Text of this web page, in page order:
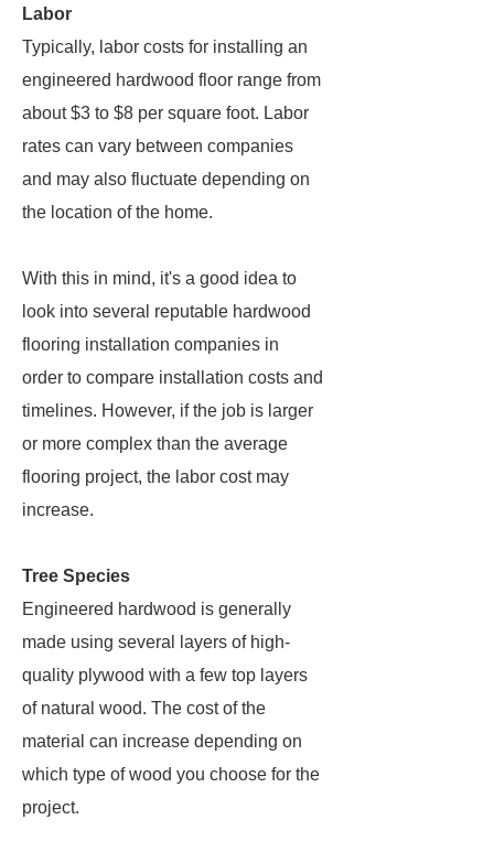
Labor
Typically, labor costs for installing an
engineered hardwood floor range from
about $3 to $8 per square foot. Labor
rates can vary between companies
and may also fluctuate depending on
the location of the home.
With this in mind, it's a good idea to
look into several reputable hardwood
flooring installation companies in
order to compare installation costs and
timelines. However, if the job is larger
or more complex than the average
flooring project, the labor cost may
increase.
Tree Species
Engineered hardwood is generally
made using several layers of high-
quality plywood with a few top layers
of natural wood. The cost of the
material can increase depending on
which type of wood you choose for the
project.